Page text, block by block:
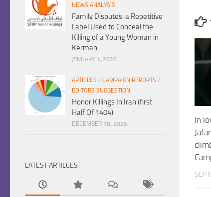
In
NEWS ANALYSIS
Family Disputes: a Repetitive
Label Used to Conceal the
Killing of a Young Woman in
Kerman
JANUARY 1, 2026
ARTICLES / CAMPAIGN REPORTS /
EDITORS SUGGESTION
Honor Killings In Iran (first
Half Of 1404)
DECEMBER 18, 2025
LATEST ARTILCES